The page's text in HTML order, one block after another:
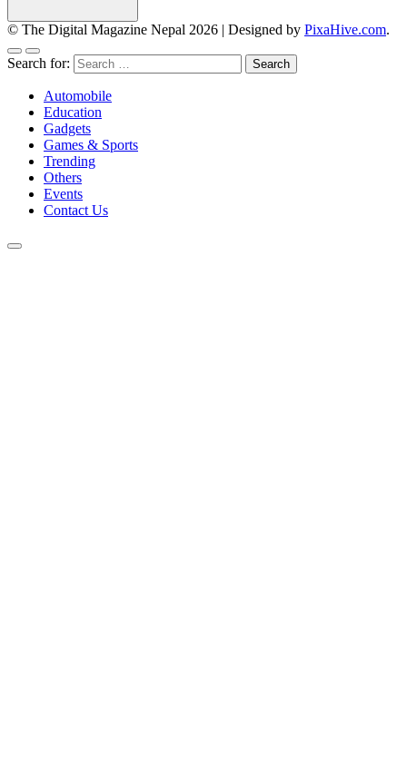
© The Digital Magazine Nepal 2026 | Designed by PixaHive.com.
Search for:
Automobile
Education
Gadgets
Games & Sports
Trending
Others
Events
Contact Us